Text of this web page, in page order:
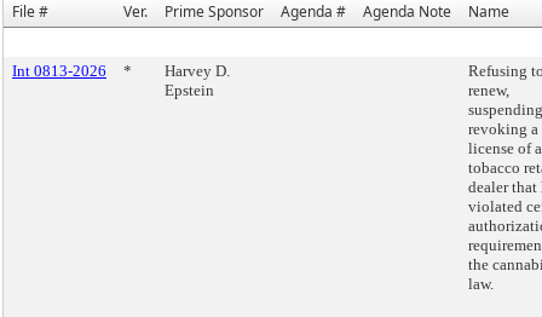
File #
Ver. Prime Sponsor Agenda # Agenda Note Name
Int 0813-2026 *
Harvey D.
Epstein
Refusing
renew,
revoking a
license of a
tobacco
dealer that
violated
the
law.